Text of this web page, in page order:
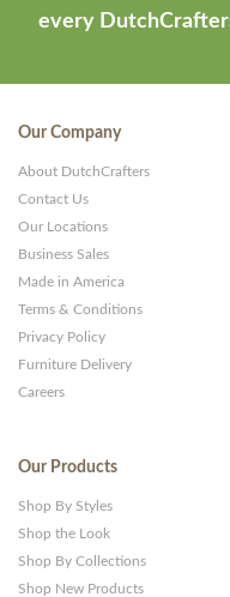
every
Our Company
About DutchCrafters
Contact Us
Our Locations
Business Sales
Made in America
Terms & Conditions
Privacy Policy
Furniture Delivery
Careers
Our Products
Shop By Styles
Shop the Look
Shop By Collections
Shop New Products